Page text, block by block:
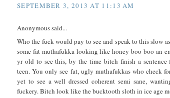
SEPTEMBER 3, 2013 AT 11:13 AM
Anonymous said...
Who the fuck would pay to see and speak to this slow
some fat muthafukka looking like honey boo boo an
yr old to see this, by the time bitch finish a
teen. You only see fat, ugly muthafukkas who check
yet to see a well dressed coherent semi sane,
fuckery. Bitch look like the bucktooth sloth in ice age